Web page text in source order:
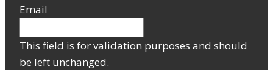
Email
This field is for validation purposes and should
be left unchanged.